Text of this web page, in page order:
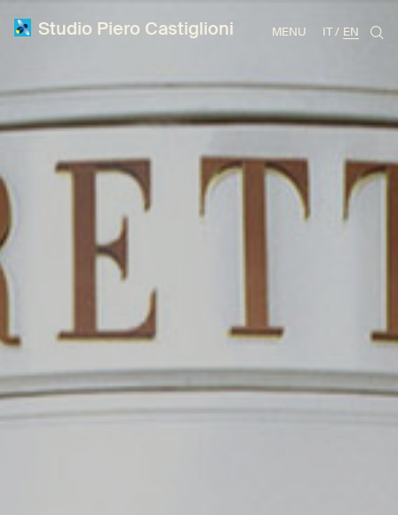
Studio Piero Castiglioni MENU IT EN